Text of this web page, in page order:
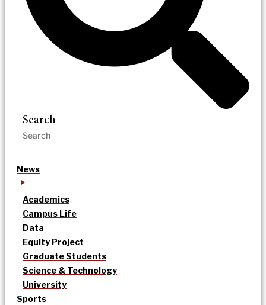
Search
News
Academics
Campus Life
Data
Equity Project
Graduate Students
Science & Technology
University
Sports